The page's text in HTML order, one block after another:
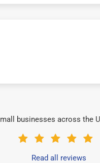
businesses across the
Read all reviews